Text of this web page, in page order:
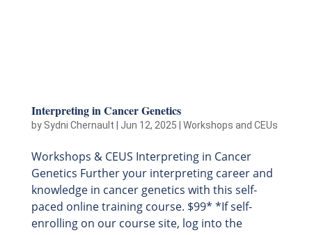
Interpreting in Cancer Genetics
by Sydni Chernault | Jun 12, 2025 | Workshops and CEUs
Workshops & CEUS Interpreting in Cancer
Genetics Further your interpreting career and
knowledge in cancer genetics with this self-
paced online training course. $99* *If self-
enrolling on our course site, log into the